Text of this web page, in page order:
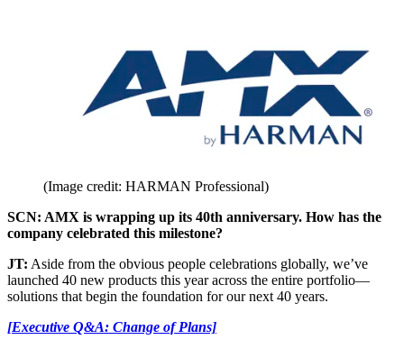
(Image credit: HARMAN Professional)
SCN: AMX is wrapping up its 40th anniversary. How has the
company celebrated this milestone?
JT: Aside from the obvious people celebrations globally, we’ve
launched 40 new products this year across the entire portfolio—
solutions that begin the foundation for our next 40 years.
[Executive Q&A: Change of Plans]